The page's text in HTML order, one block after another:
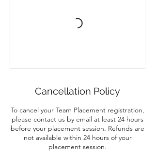
Cancellation Policy
To cancel your Team Placement registration,
please contact us by email at least 24 hours
before your placement session. Refunds are
not available within 24 hours of your
placement session.